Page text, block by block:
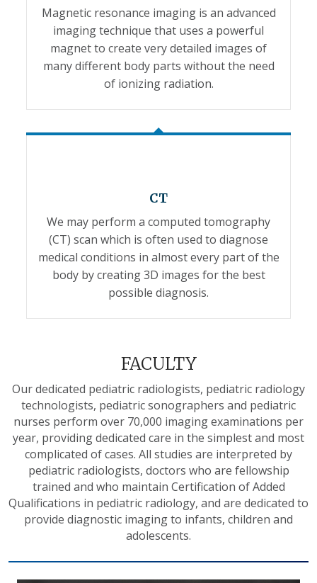
Magnetic resonance imaging is an advanced
imaging technique that uses a powerful
magnet to create very detailed images of
many different body parts without the need
of ionizing radiation.
CT
We may perform a computed tomography
(CT) scan which is often used to diagnose
medical conditions in almost every part of the
body by creating 3D images for the best
possible diagnosis.
FACULTY
Our dedicated pediatric radiologists, pediatric radiology
technologists, pediatric sonographers and pediatric
nurses perform over 70,000 imaging examinations per
year, providing dedicated care in the simplest and most
complicated of cases. All studies are interpreted by
pediatric radiologists, doctors who are fellowship
trained and who maintain Certification of Added
Qualifications in pediatric radiology, and are dedicated to
provide diagnostic imaging to infants, children and
adolescents.